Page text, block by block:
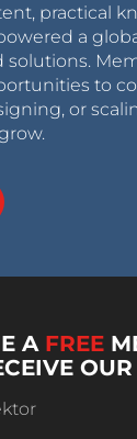
practical
a
solutions.
to
or
A FREE
OUR